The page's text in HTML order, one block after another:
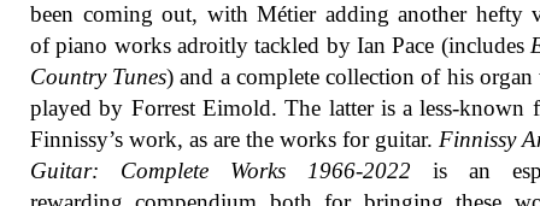
been coming out, with Métier adding another hefty
of piano works adroitly tackled by Ian Pace (includes
Country Tunes) and a complete collection of his
played by Forrest Eimold. The latter is a less-known
Finnissy’s work, as are the works for guitar. Finnissy
Guitar: Complete Works 1966-2022 is an